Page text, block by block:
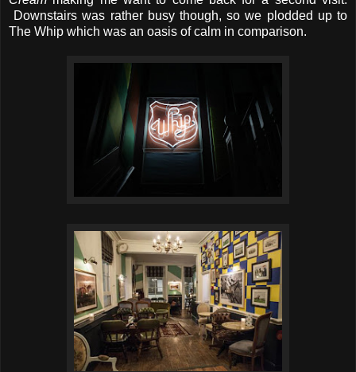
Downstairs was rather busy though, so we plodded up to
The Whip which was an oasis of calm in comparison.